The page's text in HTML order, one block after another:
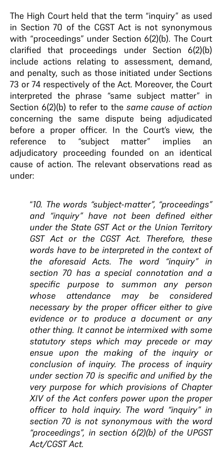
The High Court held that the term “inquiry” as used
in Section 70 of the CGST Act is not synonymous
with “proceedings” under Section 6(2)(b). The Court
clarified that proceedings under Section 6(2)(b)
include actions relating to assessment, demand,
and penalty, such as those initiated under Sections
73 or 74 respectively of the Act. Moreover, the Court
interpreted the phrase “same subject matter” in
Section 6(2)(b) to refer to the same cause of action
concerning the same dispute being adjudicated
before a proper officer. In the Court’s view, the
reference to “subject matter” implies an
adjudicatory proceeding founded on an identical
cause of action. The relevant observations read as
under:
“10. The words “subject-matter”, “proceedings”
and “inquiry” have not been defined either
under the State GST Act or the Union Territory
GST Act or the CGST Act. Therefore, these
words have to be interpreted in the context of
the aforesaid Acts. The word “inquiry” in
section 70 has a special connotation and a
specific
purpose to summon any person
whose attendance may be considered
necessary by the proper officer either to give
evidence or to produce a document or any
other thing. It cannot be intermixed with some
statutory steps which may precede or may
ensue upon the making of the inquiry or
conclusion of inquiry. The process of inquiry
under section 70 is specific and unified by the
very purpose for which provisions of Chapter
XIV of the Act confers power upon the proper
officer to hold inquiry. The word “inquiry” in
section 70 is not synonymous with the word
“proceedings”, in section 6(2)(b) of the UPGST
Act/CGST Act.